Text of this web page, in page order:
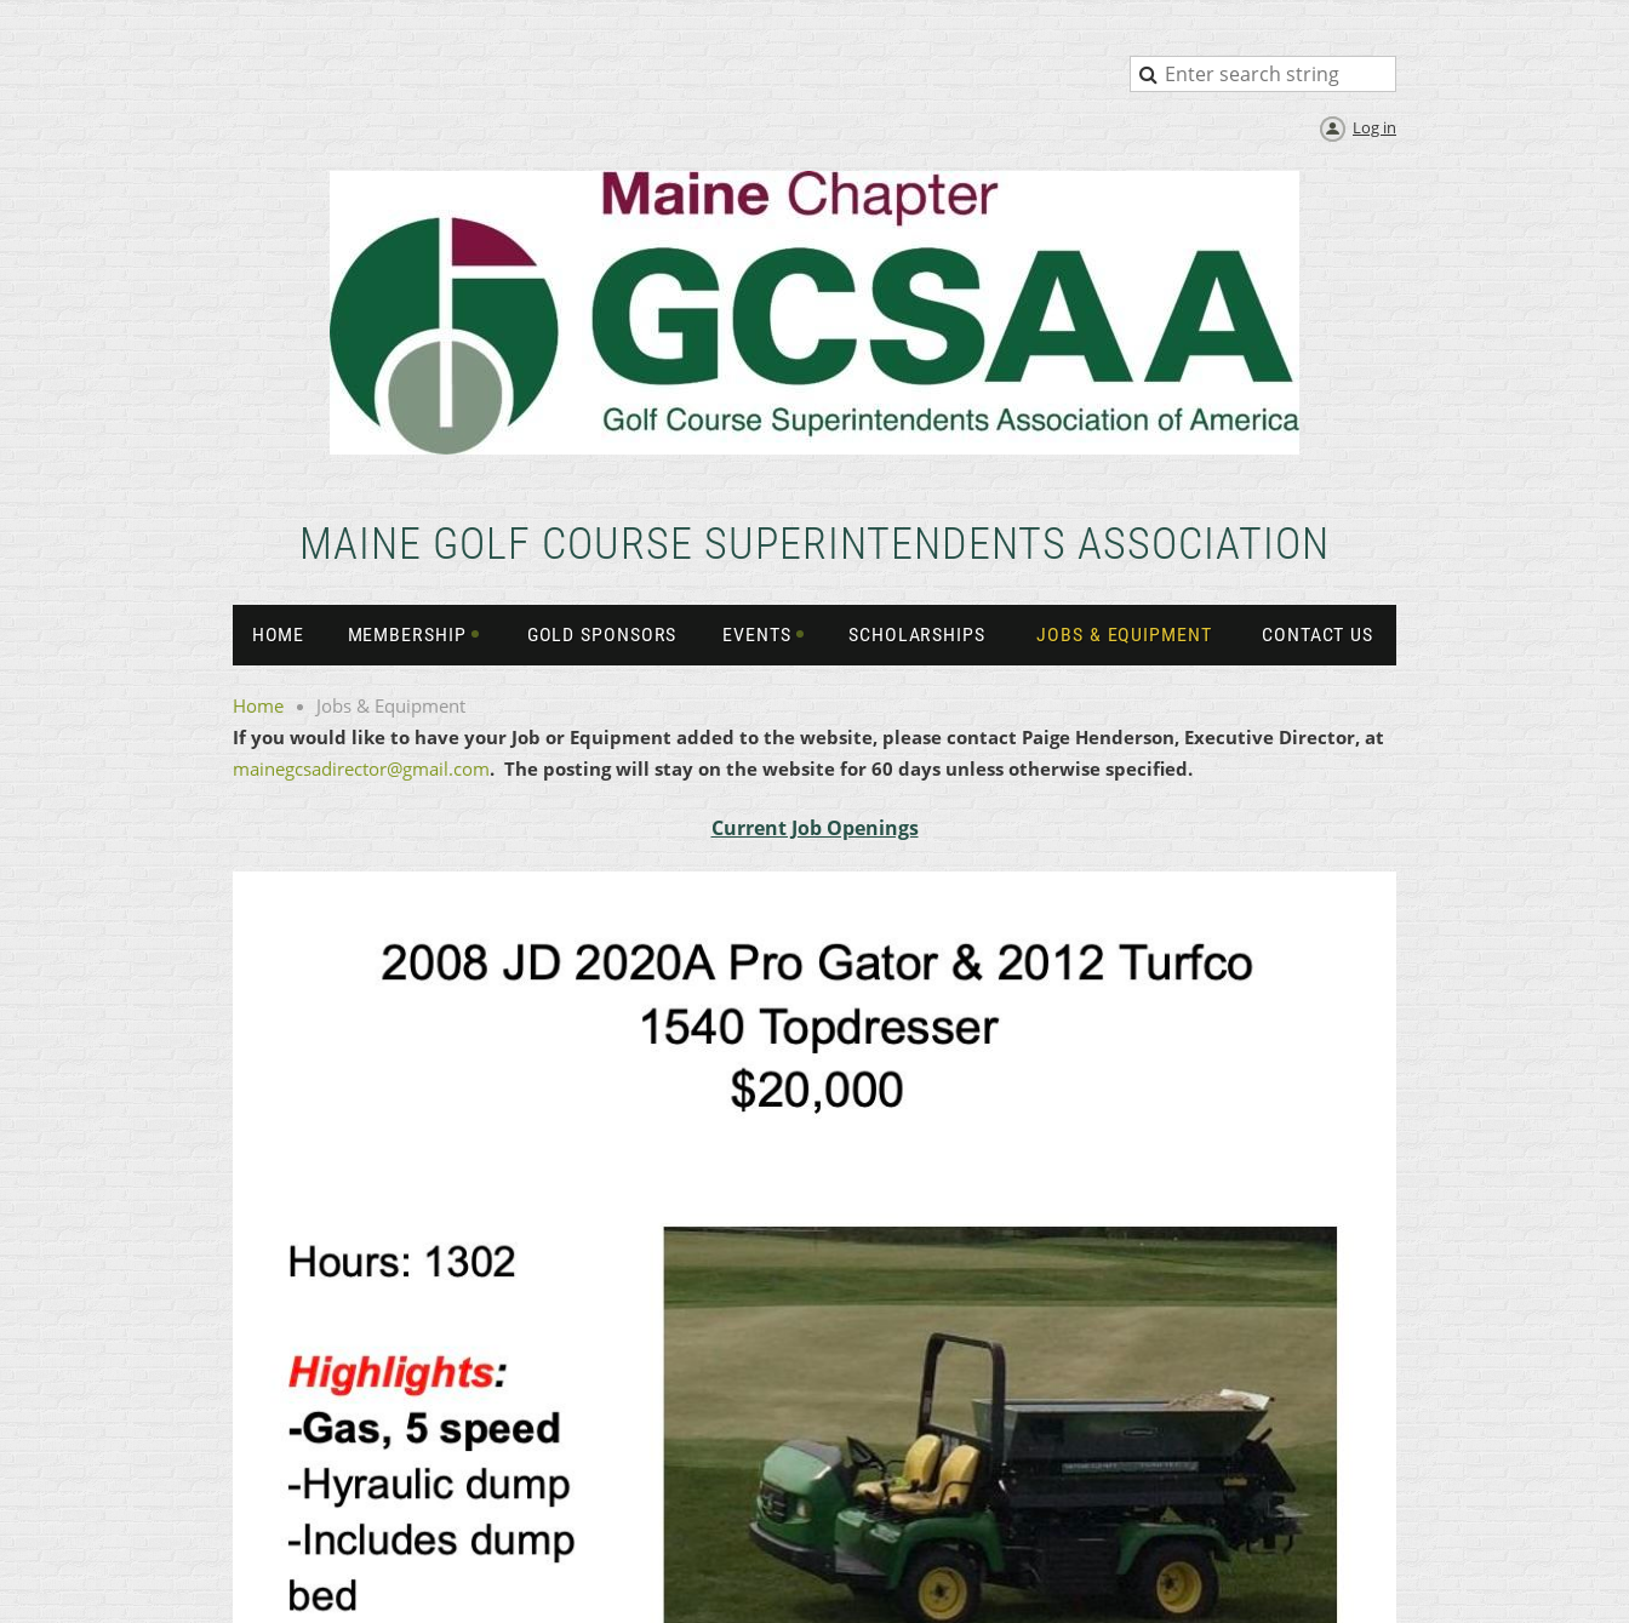
Log in
MAINE GOLF COURSE SUPERINTENDENTS ASSOCIATION
HOME MEMBERSHIP GOLD SPONSORS EVENTS SCHOLARSHIPS JOBS & EQUIPMENT CONTACT US
Home
Jobs & Equipment
If you would like to have your Job or Equipment added to the website, please contact Paige Henderson, Executive Director, at
mainegcsadirector@gmail.com. The posting will stay on the website for 60 days unless otherwise specified.
Current Job Openings